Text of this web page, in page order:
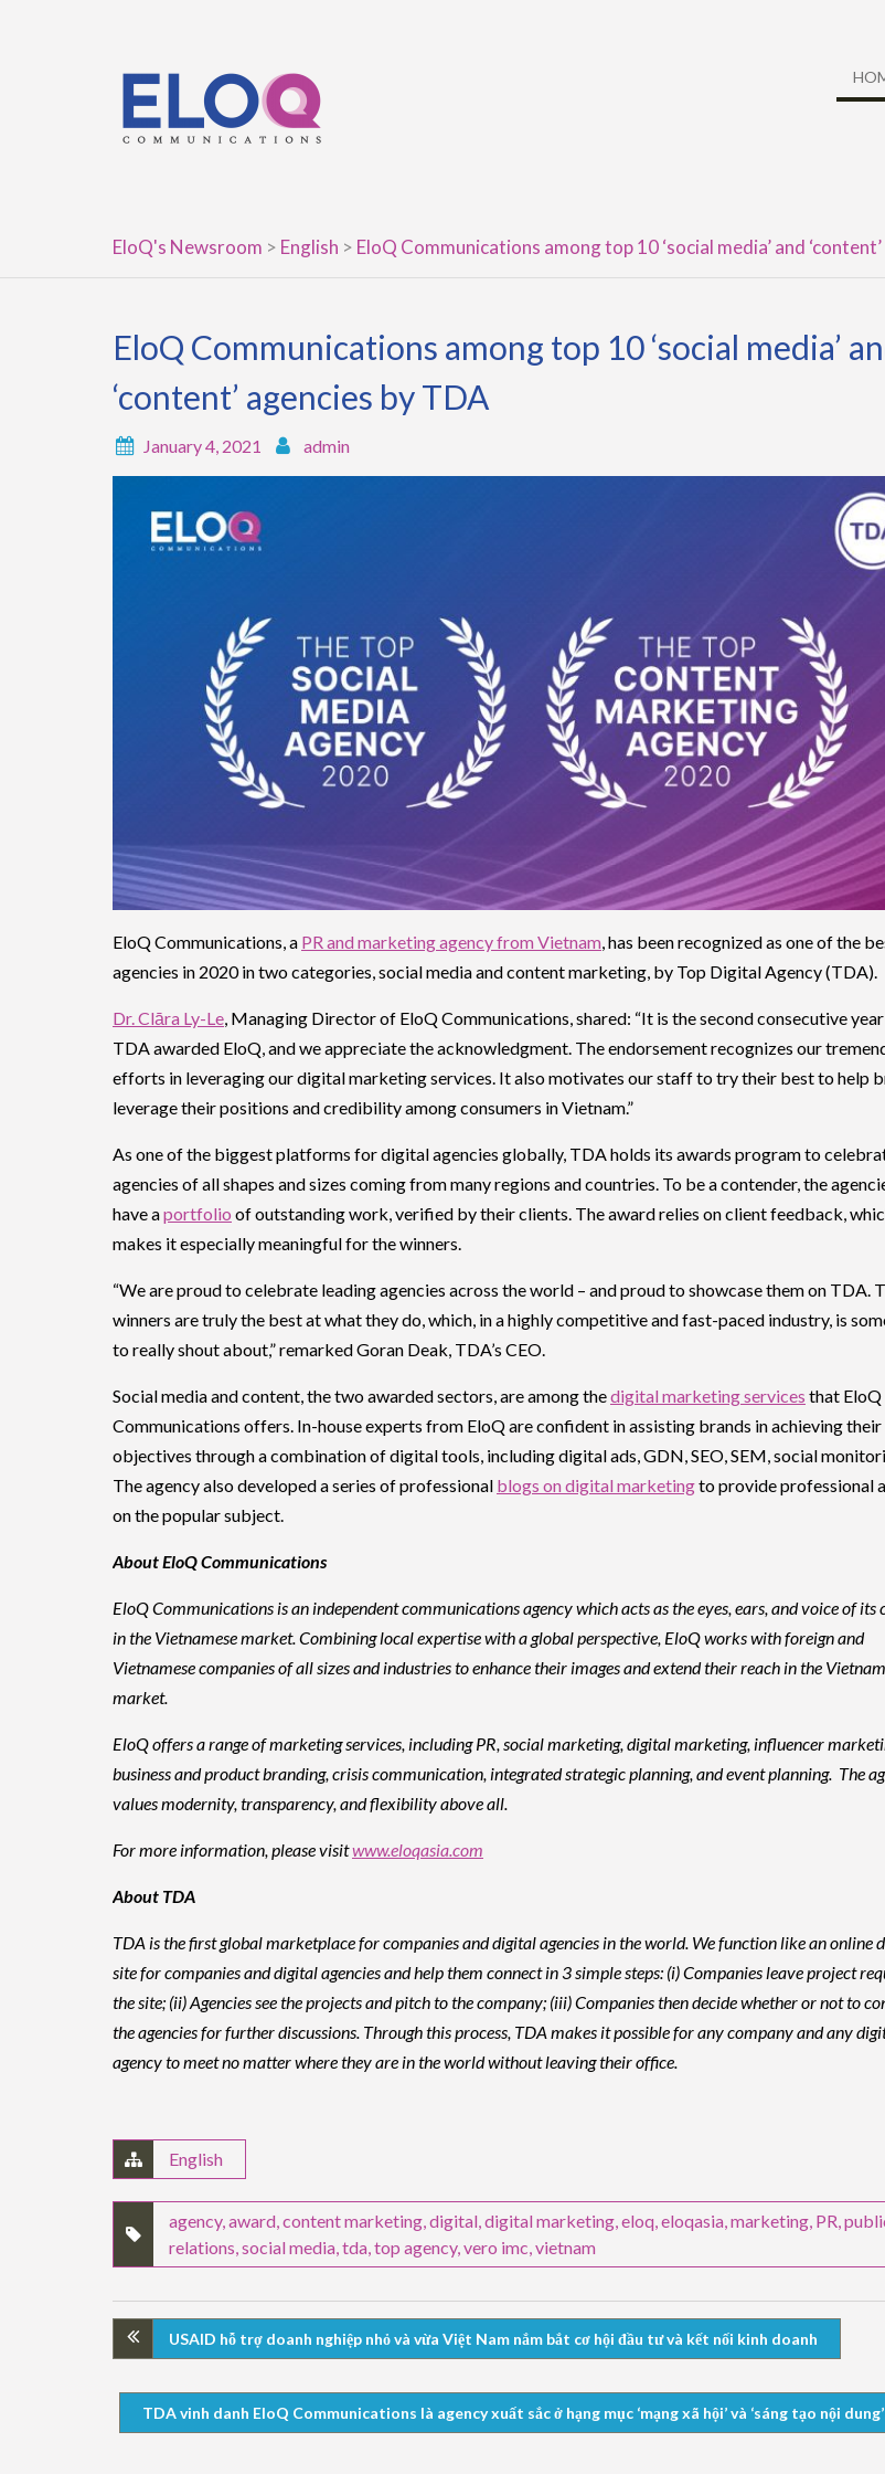
EloQ's Newsroom > English > EloQ Communications among top 10 ‘social media’ and
EloQ Communications among top 10 ‘social media’
‘content’ agencies by TDA
January 4, 2021 admin
EloQ Communications, a PR and marketing agency from Vietnam , has been recognized as one of the
agencies in 2020 in two categories, social media and content marketing, by Top Digital Agency (TDA).
Dr. Clāra Ly-Le , Managing Director of EloQ Communications, shared: “It is the second consecutive
TDA awarded EloQ, and we appreciate the acknowledgment. The endorsement recognizes our
efforts in leveraging our digital marketing services. It also motivates our staff to try their best to help
leverage their positions and credibility among consumers in Vietnam.”
As one of the biggest platforms for digital agencies globally, TDA holds its awards program to
agencies of all shapes and sizes coming from many regions and countries. To be a contender, the
have aportfolio of outstanding work, verified by their clients. The award relies on client feedback,
makes it especially meaningful for the winners.
“We are proud to celebrate leading agencies across the world – and proud to showcase them on TDA.
winners are truly the best at what they do, which, in a highly competitive and fast-paced industry, is
to really shout about,” remarked Goran Deak, TDA’s CEO.
Social media and content, the two awarded sectors, are among thedigital marketing services that EloQ
Communications offers. In-house experts from EloQ are confident in assisting brands in achieving their
objectives through a combination of digital tools, including digital ads, GDN, SEO, SEM, social
The agency also developed a series of professional blogs on digital marketingto provide professional
on the popular subject.
About EloQ Communications
EloQ Communications is an independent communications agency which acts as the eyes, ears, and voice of its
in the Vietnamese market. Combining local expertise with a global perspective, EloQ works with foreign and
Vietnamese companies of all sizes and industries to enhance their images and extend their reach in the
market.
EloQ offers a range of marketing services, including PR, social marketing, digital marketing, influencer
business and product branding, crisis communication, integrated strategic planning, and event planning. The
values modernity, transparency, and flexibility above all.
For more information, please visitwww.eloqasia.com
About TDA
TDA is the first global marketplace for companies and digital agencies in the world. We function like an online
site for companies and digital agencies and help them connect in 3 simple steps: (i) Companies leave project
the site; (ii) Agencies see the projects and pitch to the company; (iii) Companies then decide whether or not to
the agencies for further discussions. Through this process, TDA makes it possible for any company and any
agency to meet no matter where they are in the world without leaving their office.
English
agency, award content marketing digital digital marketing eloq eloqasia marketing PR
relations social media tda top agency, vero imc vietnam
USAID hỗ trợ doanh nghiệp nhỏ và vừa Việt Nam nắm bắt cơ hội đầu tư và kết nối kinh doanh
TDA vinh danh EloQ Communications là agency xuất sắc ở hạng mục ‘mạng xã hội’ và ‘sáng tạo nội dung’